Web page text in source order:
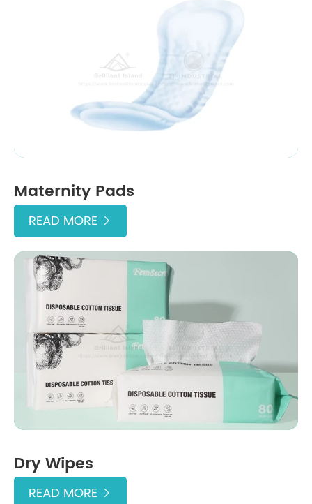
Maternity Pads
READ MORE 
Dry Wipes
READ MORE 